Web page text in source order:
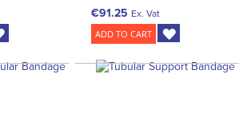
€91.25 Ex. Vat
ADD TO CART